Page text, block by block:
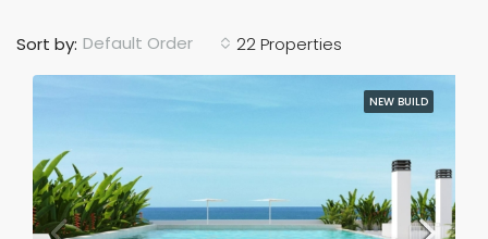
22 Properties
Sort by: Default Order
NEW BUILD